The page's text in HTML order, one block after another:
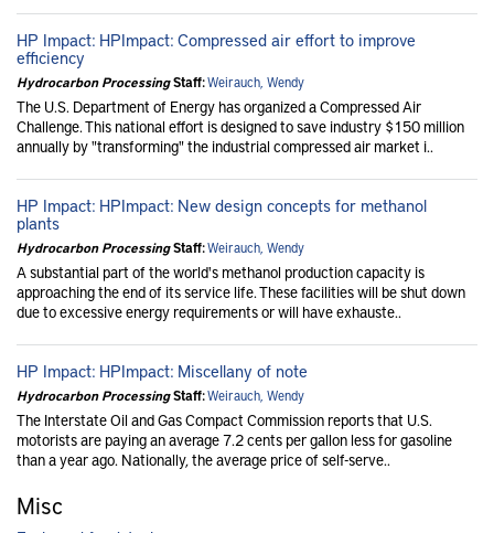
HP Impact: HPImpact: Compressed air effort to improve
efficiency
Hydrocarbon ProcessingStaff:Weirauch, Wendy
The U.S. Department of Energy has organized a Compressed Air
Challenge. This national effort is designed to save industry $150 million
annually by "transforming" the industrial compressed air market i..
HP Impact: HPImpact: New design concepts for methanol
plants
Hydrocarbon ProcessingStaff:Weirauch, Wendy
A substantial part of the world's methanol production capacity is
approaching the end of its service life. These facilities will be shut down
due to excessive energy requirements or will have exhauste..
HP Impact: HPImpact: Miscellany of note
Hydrocarbon ProcessingStaff:Weirauch, Wendy
The Interstate Oil and Gas Compact Commission reports that U.S.
motorists are paying an average 7.2 cents per gallon less for gasoline
than a year ago. Nationally, the average price of self-serve..
Misc